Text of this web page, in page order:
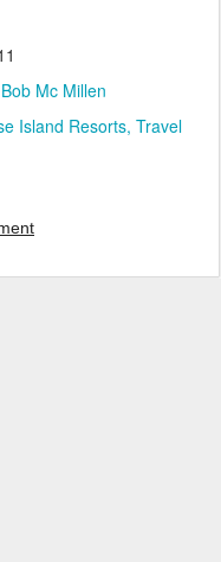
Bob Mc Millen
Island Resorts Travel